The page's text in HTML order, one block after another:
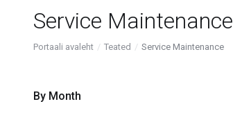
Service Maintenance
Portaali avaleht Teated Service Maintenance
By Month